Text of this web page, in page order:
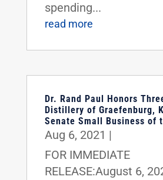
spending...
read more
Dr. Rand Paul Honors
Distillery of Graefenburg,
Senate Small Business of
Aug 6, 2021 |
FOR IMMEDIATE
RELEASE:August 6,